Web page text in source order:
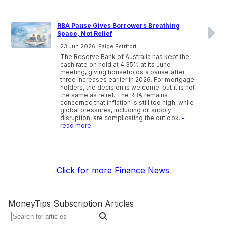
RBA Pause Gives Borrowers Breathing
Space, Not Relief
23 Jun 2026: Paige Estritori
The Reserve Bank of Australia has kept the
cash rate on hold at 4.35% at its June
meeting, giving households a pause after
three increases earlier in 2026. For mortgage
holders, the decision is welcome, but it is not
the same as relief. The RBA remains
concerned that inflation is still too high, while
global pressures, including oil supply
disruption, are complicating the outlook. -
read more
Click for more Finance News
MoneyTips Subscription Articles